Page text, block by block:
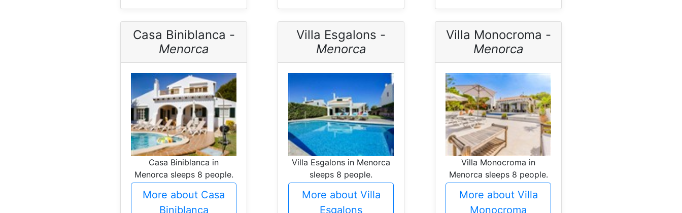
Casa Biniblanca -
Menorca
Casa Biniblanca in
Menorca sleeps 8 people.
More about Casa
Biniblanca
Villa Esgalons -
Menorca
Villa Esgalons in Menorca
sleeps 8 people.
More about Villa
Esgalons
Villa Monocroma -
Menorca
Villa Monocroma in
Menorca sleeps 8 people.
More about Villa
Monocroma